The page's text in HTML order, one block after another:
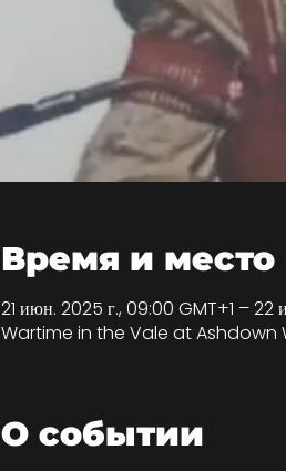
Время и место
21 июн. 2025 г., 09:00 GMT+1 – 22
Wartime in the Vale at Ashdown
О событии